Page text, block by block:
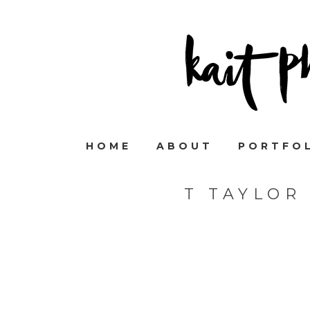
HOME ABOUT
T TAYLOR